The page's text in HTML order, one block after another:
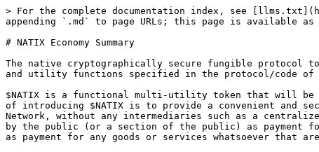
> For the complete documentation index, see
appending `.md` to page URLs; this page is available as
# NATIX Economy Summary
The native cryptographically secure fungible protocol
and utility functions specified in the protocol/code of
$NATIX is a functional multi-utility token that will be
of introducing $NATIX is to provide a convenient and
Network, without any intermediaries such as a
by the public (or a section of the public) as payment
as payment for any goods or services whatsoever that